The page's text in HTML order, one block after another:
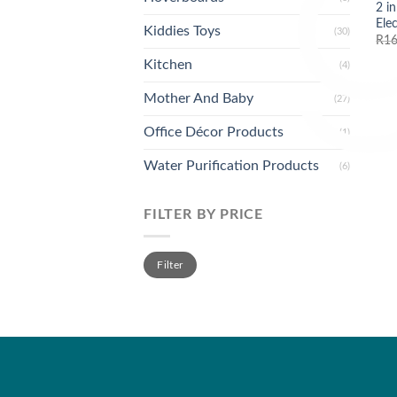
Kiddies Toys (30)
Kitchen (4)
Mother And Baby (27)
Office Décor Products (1)
Water Purification Products (6)
FILTER BY PRICE
Min
price
Max
priceFilter
2
R